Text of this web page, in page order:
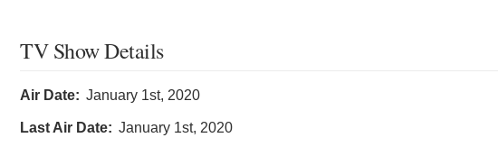
TV Show Details
Air Date: January 1st, 2020
Last Air Date: January 1st, 2020